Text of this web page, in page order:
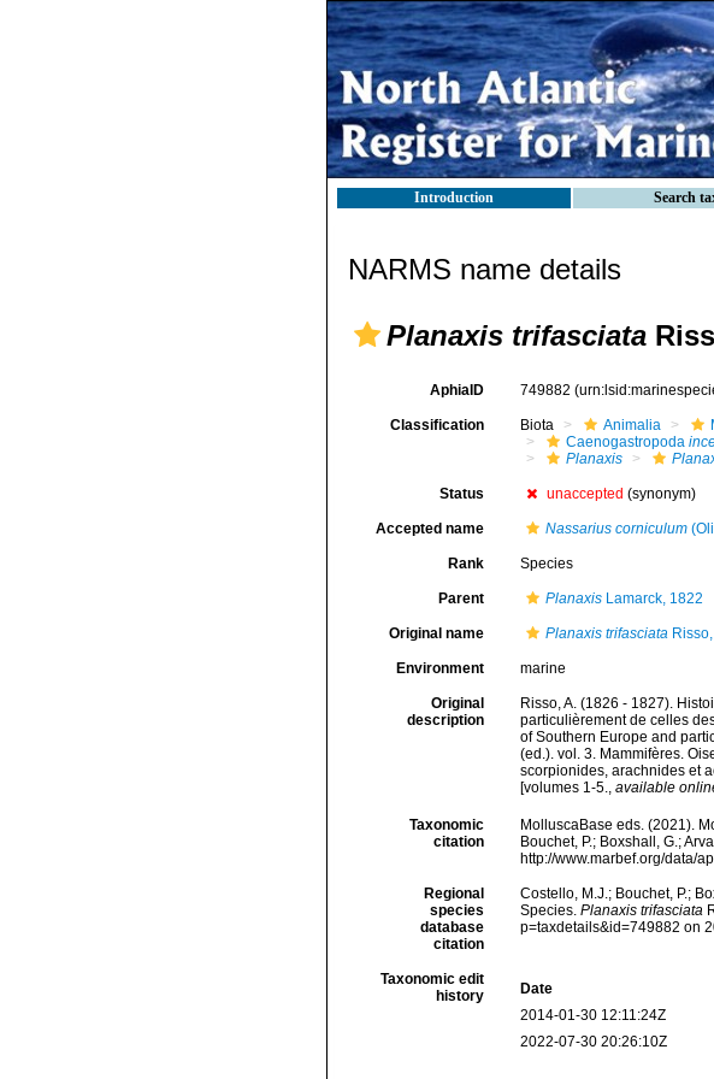
Introduction Search
NARMS name details
Planaxis trifasciata
AphiaID 749882
Classification Biota Animalia
Caenogastropoda
Planaxis
Status unaccepted (synonym)
Accepted name Nassarius corniculum
Rank Species
Parent PlanaxisLamarck, 1822
Original name Planaxis trifasciataRisso,
Environment marine
Original
description
Risso, A. (1826 - 1827).
particulièrement de celles
of Southern Europe and
(ed.). vol. 3. Mammifères.
scorpionides, arachnides et
[volumes 1-5., available
Taxonomic
citation
MolluscaBase eds. (2021).
Bouchet, P.; Boxshall, G.;
http://www.marbef.org/data/
Regional
species
database
citation
Costello, M.J.; Bouchet, P.;
Species. Planaxis trifasciata
p=taxdetails&id=749882 on
Taxonomic edit
history
Date
2014-01-30 12:11:24Z
2022-07-30 20:26:10Z